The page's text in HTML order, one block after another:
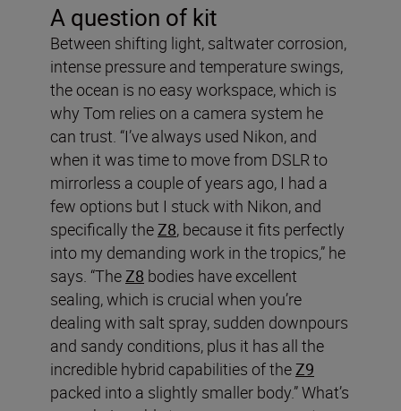
A question of kit
Between shifting light, saltwater corrosion,
intense pressure and temperature swings,
the ocean is no easy workspace, which is
why Tom relies on a camera system he
can trust. “I’ve always used Nikon, and
when it was time to move from DSLR to
mirrorless a couple of years ago, I had a
few options but I stuck with Nikon, and
specifically the Z8, because it fits perfectly
into my demanding work in the tropics,” he
says. “The Z8 bodies have excellent
sealing, which is crucial when you’re
dealing with salt spray, sudden downpours
and sandy conditions, plus it has all the
incredible hybrid capabilities of the Z9
packed into a slightly smaller body.” What’s